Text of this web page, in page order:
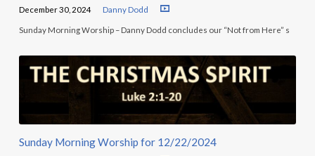
December 30, 2024 Danny Dodd
Sunday Morning Worship – Danny Dodd concludes our “Not from Here” s
Sunday Morning Worship for 12/22/2024